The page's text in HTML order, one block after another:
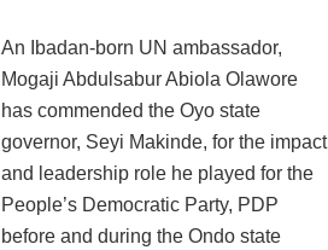
An Ibadan-born UN ambassador,
Mogaji Abdulsabur Abiola Olawore
has commended the Oyo state
governor, Seyi Makinde, for the impact
and leadership role he played for the
People’s Democratic Party, PDP
before and during the Ondo state